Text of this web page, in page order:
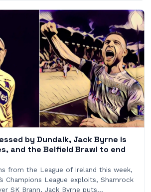
by Dundalk, Jack Byrne is
and the Belfield Brawl to end
from the League of Ireland this week,
Champions League exploits, Shamrock
SK Brann, Jack Byrne puts…